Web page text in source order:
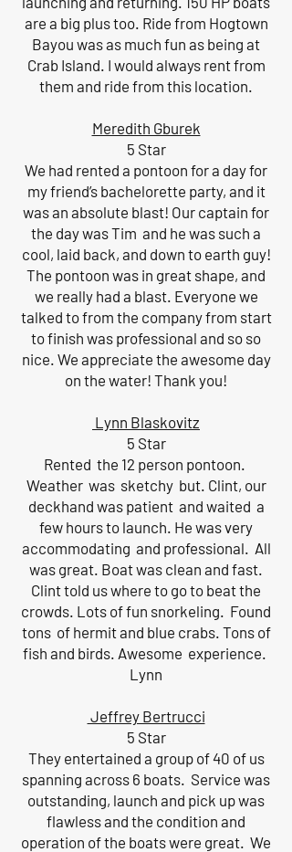
are a big plus too. Ride from Hogtown
Bayou was as much fun as being at
Crab Island. I would always rent from
them and ride from this location.
Meredith Gburek
5 Star
We had rented a pontoon for a day for
my friend’s bachelorette party, and it
was an absolute blast! Our captain for
the day was Tim and he was such a
cool, laid back, and down to earth guy!
The pontoon was in great shape, and
we really had a blast. Everyone we
talked to from the company from start
to finish was professional and so so
nice. We appreciate the awesome day
on the water! Thank you!
Lynn Blaskovitz
5 Star
Rented the 12 person pontoon.
Weather was sketchy but. Clint, our
deckhand was patient and waited a
few hours to launch. He was very
accommodating and professional. All
was great. Boat was clean and fast.
Clint told us where to go to beat the
crowds. Lots of fun snorkeling. Found
tons of hermit and blue crabs. Tons of
fish and birds. Awesome experience.
Lynn
Jeffrey Bertrucci
5 Star
They entertained a group of 40 of us
spanning across 6 boats. Service was
outstanding, launch and pick up was
flawless and the condition and
operation of the boats were great. We